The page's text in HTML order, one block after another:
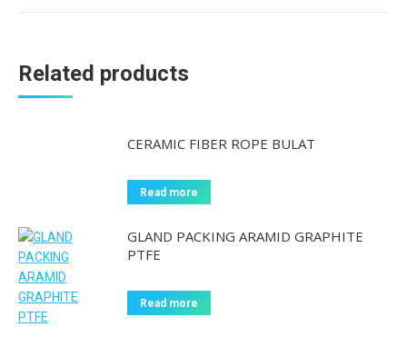
Related products
CERAMIC FIBER ROPE BULAT
Read more
GLAND PACKING ARAMID GRAPHITE
PTFE
Read more